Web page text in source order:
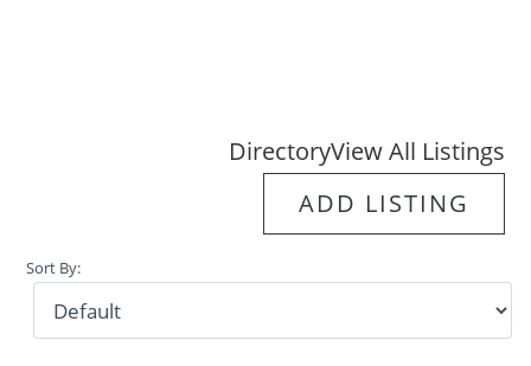
DirectoryView All Listings
ADD LISTING
Sort By: